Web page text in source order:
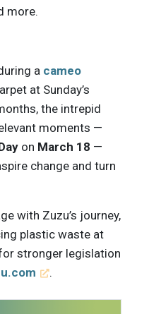
more.
a cameo
at Sunday’s
the intrepid
moments —
on March 18 —
change and turn
with Zuzu’s journey,
plastic waste at
stronger legislation
.